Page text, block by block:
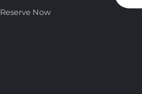
Reserve Now